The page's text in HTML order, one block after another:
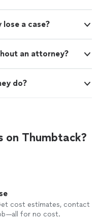
a case?
an attorney?
do?
on Thumbtack?
cost estimates, contact
for no cost.